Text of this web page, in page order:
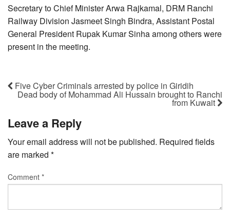
Secretary to Chief Minister Arwa Rajkamal, DRM Ranchi
Railway Division Jasmeet Singh Bindra, Assistant Postal
General President Rupak Kumar Sinha among others were
present in the meeting.
Five Cyber Criminals arrested by police in Giridih
Dead body of Mohammad Ali Hussain brought to Ranchi
from Kuwait
Leave a Reply
Your email address will not be published. Required fields
are marked *
Comment *